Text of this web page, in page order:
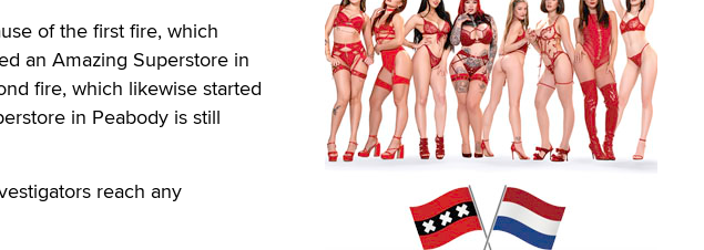
of the first fire, which
an Amazing Superstore in
fire, which likewise started
in Peabody is still
reach any